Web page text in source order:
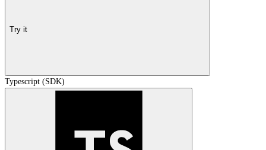
Try it
Typescript (SDK)